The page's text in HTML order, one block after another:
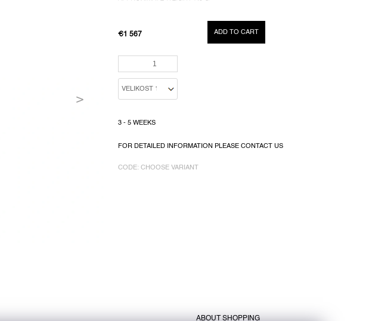
€1 567 ADD TO CART
3 - 5 WEEKS
FOR DETAILED INFORMATION PLEASE CONTACT US
CODE: CHOOSE VARIANT
ABOUT SHOPPING